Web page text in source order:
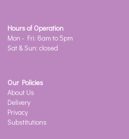
Hours of Operation
Mon - Fri: 8am to 5pm
Sat & Sun: closed
Our Policies
About Us
Delivery
Privacy
Substitutions